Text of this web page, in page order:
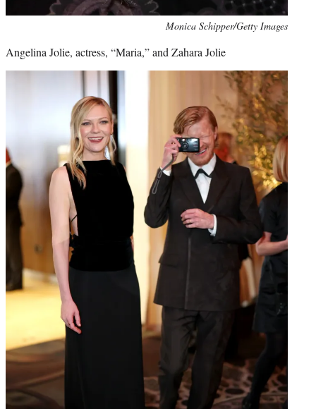
Monica Schipper/Getty Images
Angelina Jolie, actress, “Maria,” and Zahara Jolie